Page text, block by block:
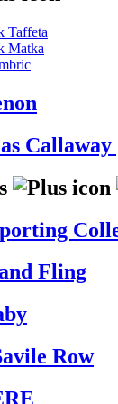
Taffeta
Matka
Fling
Row